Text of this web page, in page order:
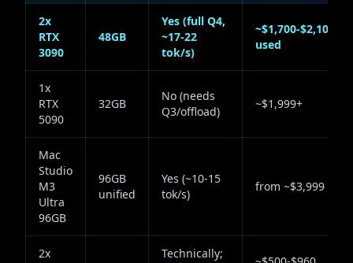
2x
RTX
3090
48GB
Yes (full Q4,
~17-22
tok/s)
~$1,700-$2,100
used
1x
RTX
5090
32GB
No (needs
Q3/offload)
~$1,999+
Mac
Studio
M3
Ultra
96GB
96GB
unified
Yes (~10-15
tok/s)
from ~$3,999
2x
Technically;